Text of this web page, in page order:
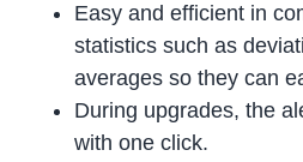
Easy and efficient in
statistics such as
averages so they can
During upgrades, the
with one click.